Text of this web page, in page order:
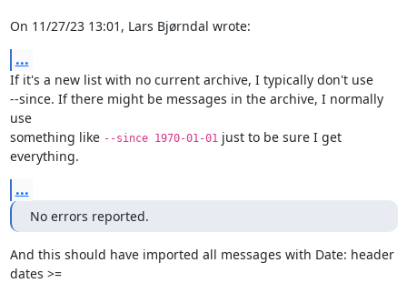
On 11/27/23 13:01, Lars Bjørndal wrote:
...
If it's a new list with no current archive, I typically don't use
--since. If there might be messages in the archive, I normally
use
something like --since 1970-01-01 just to be sure I get
everything.
...
No errors reported.
And this should have imported all messages with Date: header
dates >=